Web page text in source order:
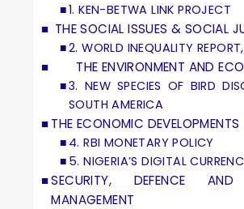
1. KEN-BETWA LINK PROJECT
THE SOCIAL ISSUES & SOCIAL
2. WORLD INEQUALITY
THE ENVIRONMENT AND
3. NEW SPECIES OF BIRD
SOUTH AMERICA
THE ECONOMIC DEVELOPMENTS
4. RBI MONETARY POLICY
5. NIGERIA’S DIGITAL
SECURITY, DEFENCE AND
MANAGEMENT